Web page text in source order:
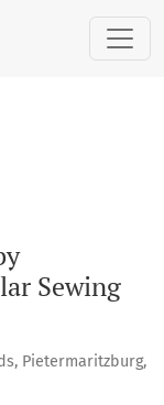
Solar
Sewing
Pietermaritzburg,